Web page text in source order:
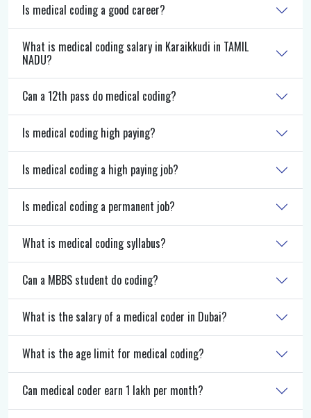
Is medical coding a good career?
What is medical coding salary in Karaikkudi in TAMIL
NADU?
Can a 12th pass do medical coding?
Is medical coding high paying?
Is medical coding a high paying job?
Is medical coding a permanent job?
What is medical coding syllabus?
Can a MBBS student do coding?
What is the salary of a medical coder in Dubai?
What is the age limit for medical coding?
Can medical coder earn 1 lakh per month?